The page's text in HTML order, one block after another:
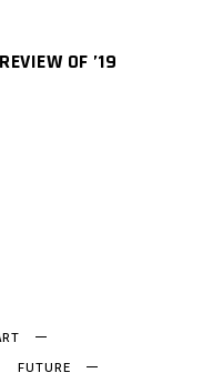
OF ’19
FUTURE